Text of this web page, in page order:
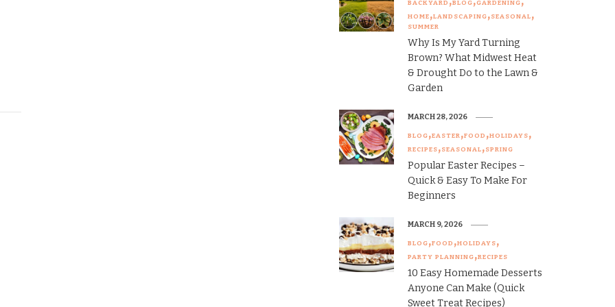
BACKYARD BLOG GARDENING
HOME LANDSCAPING SEASONAL
SUMMER
Why Is My Yard Turning
Brown? What Midwest Heat
& Drought Do to the Lawn &
Garden
BLOG EASTER FOOD HOLIDAYS
RECIPES SEASONAL SPRING
Popular Easter Recipes –
Quick & Easy To Make For
Beginners
MARCH 28, 2026
BLOG FOOD HOLIDAYS
PARTY PLANNING RECIPES
10 Easy Homemade Desserts
Anyone Can Make (Quick
Sweet Treat Recipes)
MARCH 9, 2026